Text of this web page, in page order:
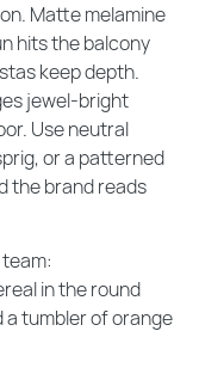
Matte melamine
hits the balcony
keep depth.
jewel-bright
Use neutral
or a patterned
the brand reads
in the round
a tumbler of orange